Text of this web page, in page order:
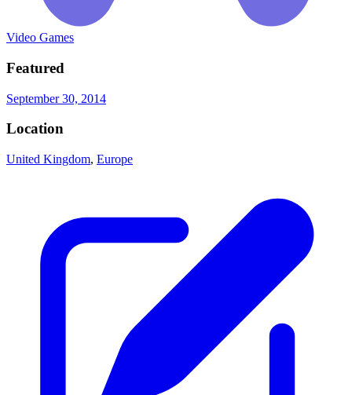
Video Games
Featured
September 30, 2014
Location
United Kingdom, Europe